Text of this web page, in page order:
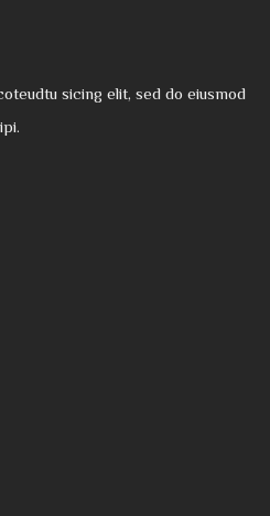
sicing elit, sed do eiusmod